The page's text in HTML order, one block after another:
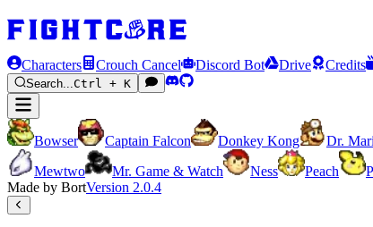
Characters Crouch Cancel Discord Bot Drive Credits
Search...Ctrl + K
Bowser Captain Falcon Donkey Kong Dr.
Mewtwo
Mr. Game & Watch Ness Peach
Made by BortVersion 2.0.4